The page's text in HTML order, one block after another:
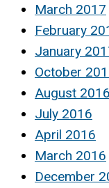
March 2017
February
January
October
August 2016
July 2016
April 2016
March 2016
December